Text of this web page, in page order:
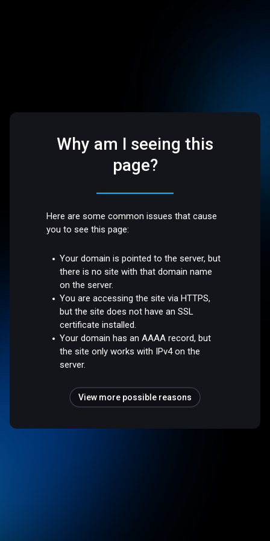
Why am I seeing this
page?
Here are some common issues that cause
you to see this page:
Your domain is pointed to the server, but
there is no site with that domain name
on the server.
You are accessing the site via HTTPS,
but the site does not have an SSL
certificate installed.
Your domain has an AAAA record, but
the site only works with IPv4 on the
server.
View more possible reasons